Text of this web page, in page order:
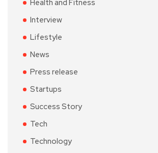
Health and Fitness
Interview
Lifestyle
News
Press release
Startups
Success Story
Tech
Technology